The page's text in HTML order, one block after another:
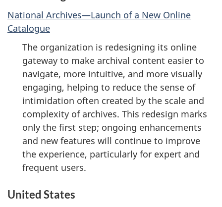
National Archives—Launch of a New Online
Catalogue
The organization is redesigning its online
gateway to make archival content easier to
navigate, more intuitive, and more visually
engaging, helping to reduce the sense of
intimidation often created by the scale and
complexity of archives. This redesign marks
only the first step; ongoing enhancements
and new features will continue to improve
the experience, particularly for expert and
frequent users.
United States